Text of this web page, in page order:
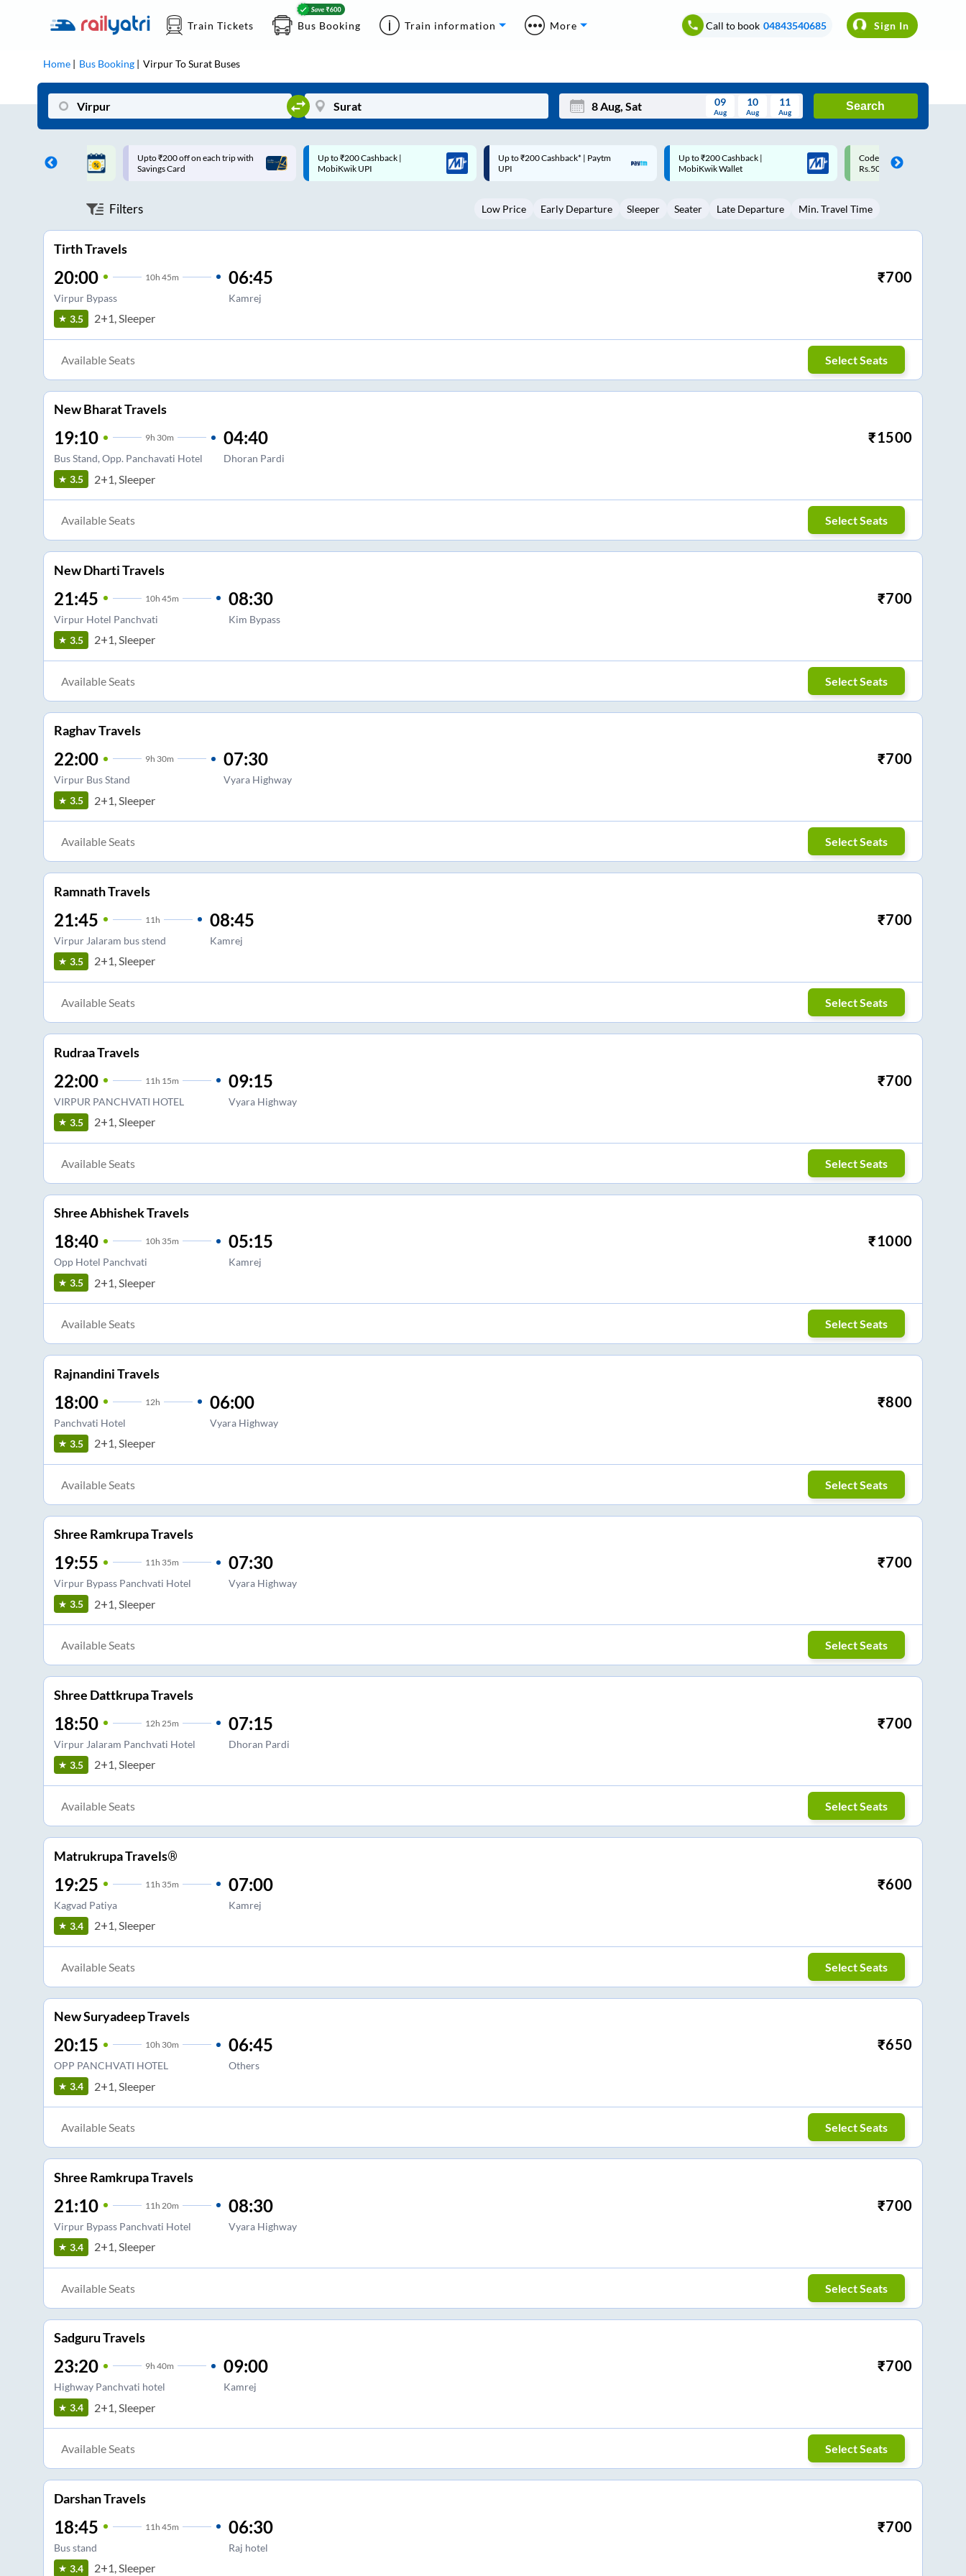
Train Tickets Bus Booking Train information More Call to book 04843540685 Sign In
Home Bus Booking VirpurToSurat Buses
Mon Wed Thu Fri Sat Sun
3 5 6 8 9
09
Aug
10
Aug
11
Aug
Search
on each trip with
Up to ₹200 Cashback |
MobiKwik UPI
Up to ₹200 Cashback* | Paytm
UPI
Up to ₹200 Cashback |
MobiKwik Wallet
Code: SMART | 10% off upto
Rs.50
Upto ₹200 off on each trip
Savings Card
Filters Low Price Early Departure Sleeper Seater Late Departure Min. Travel Time
Tirth Travels
20:00 10h 45m
Virpur Bypass
06:45
Kamrej
₹700
3.5 2+1, Sleeper
Available Seats Select Seats
New Bharat Travels
19:10 9h 30m
Bus Stand, Opp. Panchavati Hotel
04:40
Dhoran Pardi
₹1500
3.5 2+1, Sleeper
Available Seats Select Seats
New Dharti Travels
21:45 10h 45m
Virpur Hotel Panchvati
08:30
Kim Bypass
₹700
3.5 2+1, Sleeper
Available Seats Select Seats
Raghav Travels
22:00 9h 30m
Virpur Bus Stand
07:30
Vyara Highway
₹700
3.5 2+1, Sleeper
Available Seats Select Seats
Ramnath Travels
21:45 11 h
Virpur Jalaram bus stend
08:45
Kamrej
₹700
3.5 2+1, Sleeper
Available Seats Select Seats
Rudraa Travels
22:00 11 h 15m
VIRPUR PANCHVATI HOTEL
09:15
Vyara Highway
₹700
3.5 2+1, Sleeper
Available Seats Select Seats
Shree Abhishek Travels
18:40 10h 35m
Opp Hotel Panchvati
05:15
Kamrej
₹1000
3.5 2+1, Sleeper
Available Seats Select Seats
Rajnandini Travels
18:00 12h
Panchvati Hotel
06:00
Vyara Highway
₹800
3.5 2+1, Sleeper
Available Seats Select Seats
Shree Ramkrupa Travels
19:55 11h 35m
Virpur Bypass Panchvati Hotel
07:30
Vyara Highway
₹700
3.5 2+1, Sleeper
Available Seats Select Seats
Shree Dattkrupa Travels
18:50 12h 25m
Virpur Jalaram Panchvati Hotel
07:15
Dhoran Pardi
₹700
3.5 2+1, Sleeper
Available Seats Select Seats
Matrukrupa Travels®
19:25 11 h 35m
Kagvad Patiya
07:00
Kamrej
₹600
3.4 2+1, Sleeper
Available Seats Select Seats
New Suryadeep Travels
20:15 10h 30m
OPP PANCHVATI HOTEL
06:45
Others
₹650
3.4 2+1, Sleeper
Available Seats Select Seats
Shree Ramkrupa Travels
21:10 11 h 20m
Virpur Bypass Panchvati Hotel
08:30
Vyara Highway
₹700
3.4 2+1, Sleeper
Available Seats Select Seats
Sadguru Travels
23:20 9h 40m
Highway Panchvati hotel
09:00
Kamrej
₹700
3.4 2+1, Sleeper
Available Seats Select Seats
Darshan Travels
18:45 11 h 45m
Bus stand
06:30
Raj hotel
₹700
3.4 2+1, Sleeper